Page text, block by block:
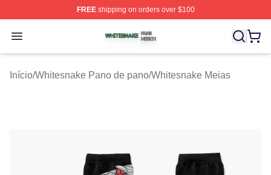
FREEshipping on orders over $100
Open menu
Whitesnake Shop ⚡️ Officially Licensed Whitesnake
Início/Whitesnake Pano de pano/Whitesnake Meias